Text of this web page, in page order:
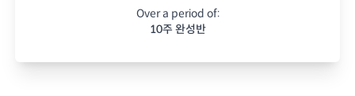
Over a period of:
10주 완성반